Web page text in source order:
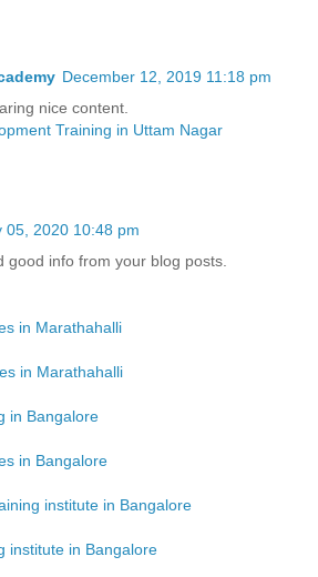
December 12, 2019 11:18 pm
nice content.
Training in Uttam Nagar
05, 2020 10:48 pm
good info from your blog posts.
in Marathahalli
in Marathahalli
in Bangalore
in Bangalore
institute in Bangalore
institute in Bangalore